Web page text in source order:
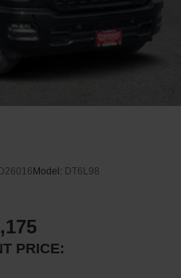
Model: DT6L98
PRICE: